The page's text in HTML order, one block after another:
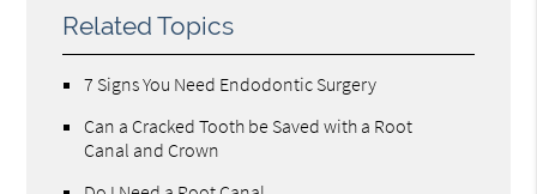
Related Topics
7 Signs You Need Endodontic Surgery
Can a Cracked Tooth be Saved with a Root
Canal and Crown